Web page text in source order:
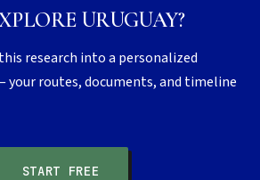
URUGUAY?
research into a personalized
your routes, documents, and timeline
START FREE